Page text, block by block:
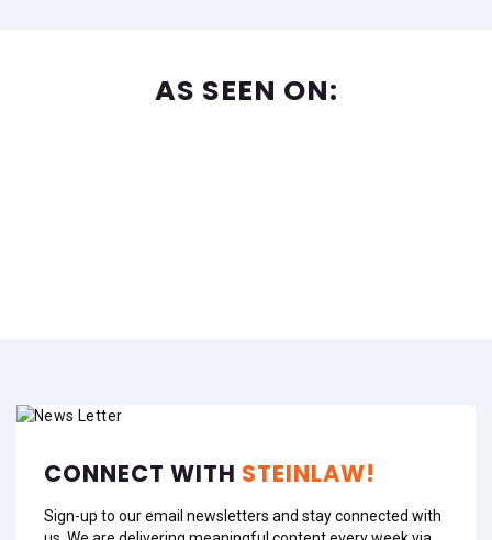
AS SEEN ON:
CONNECT WITH STEINLAW!
Sign-up to our email newsletters and stay connected with